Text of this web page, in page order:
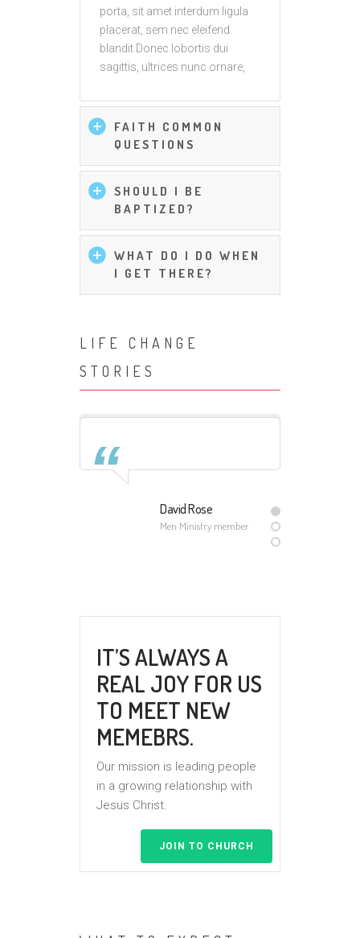
porta, sit amet interdum ligula
placerat, sem nec eleifend
blandit Donec lobortis dui
sagittis, ultrices nunc ornare,
FAITH COMMON
QUESTIONS
SHOULD I BE
BAPTIZED?
WHAT DO I DO WHEN
I GET THERE?
LIFE CHANGE
STORIES
David Rose
Men Ministry member
JOIN TO CHURCH
IT’S ALWAYS A
REAL JOY FOR US
TO MEET NEW
MEMEBRS.
Our mission is leading people
in a growing relationship with
Jesus Christ.